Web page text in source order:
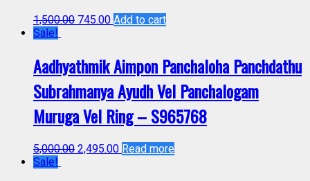
1,500.00 745.00 Add to cart
Sale!
Aadhyathmik Aimpon Panchaloha Panchdathu
Subrahmanya Ayudh Vel Panchalogam
Muruga Vel Ring – S965768
5,000.00 2,495.00 Read more
Sale!